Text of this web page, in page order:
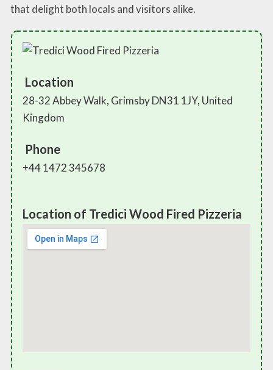
that delight both locals and visitors alike.
Location
28-32 Abbey Walk, Grimsby DN31 1JY, United
Kingdom
Phone
+44 1472 345678
Location of Tredici Wood Fired Pizzeria